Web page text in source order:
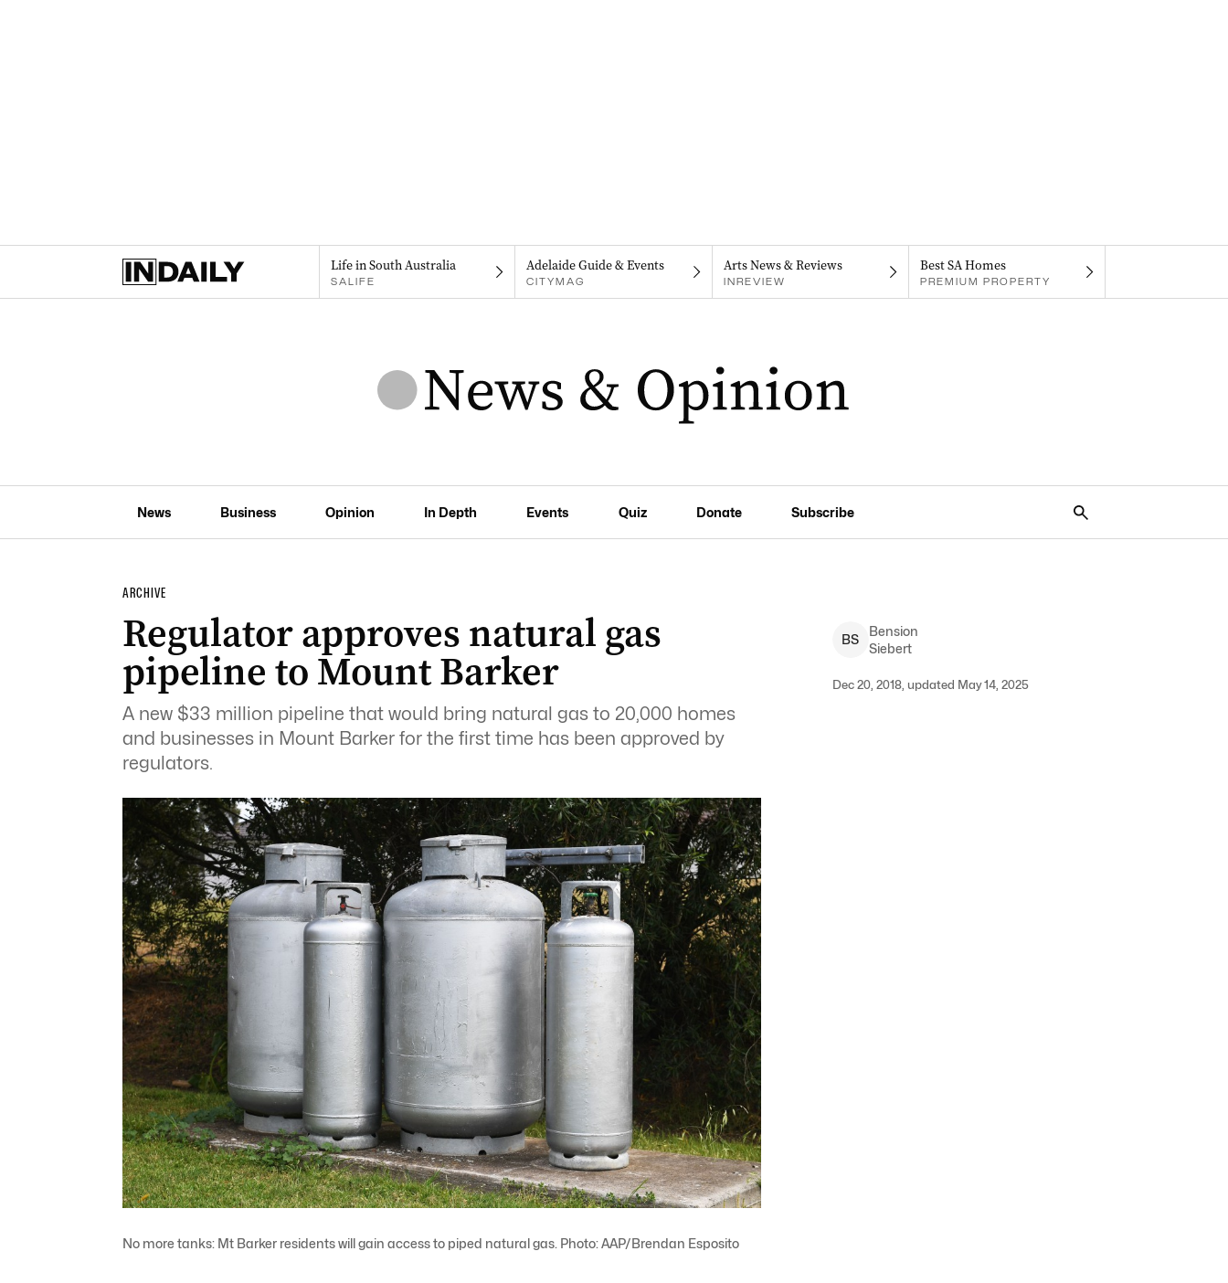
Life in South Australia
SALIFE
Adelaide Guide & Events
CITYMAG
Arts News & Reviews
INREVIEW
Best SA Homes
PREMIUM PROPERTY
News Business Opinion In Depth Events Quiz Donate Subscribe
ARCHIVE
Regulator approves natural gas
pipeline to Mount Barker
A new $33 million pipeline that would bring natural gas to 20,000 homes
and businesses in Mount Barker for the first time has been approved by
regulators.
BS
Bension
Siebert
Dec 20, 2018, updated May 14, 2025
No more tanks: Mt Barker residents will gain access to piped natural gas. Photo: AAP/Brendan Esposito